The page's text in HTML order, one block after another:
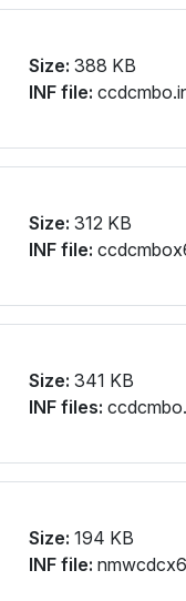
Size: 388 KB
INF file:
Size: 312 KB
INF file:
Size: 341 KB
INF files:
Size: 194 KB
INF file: